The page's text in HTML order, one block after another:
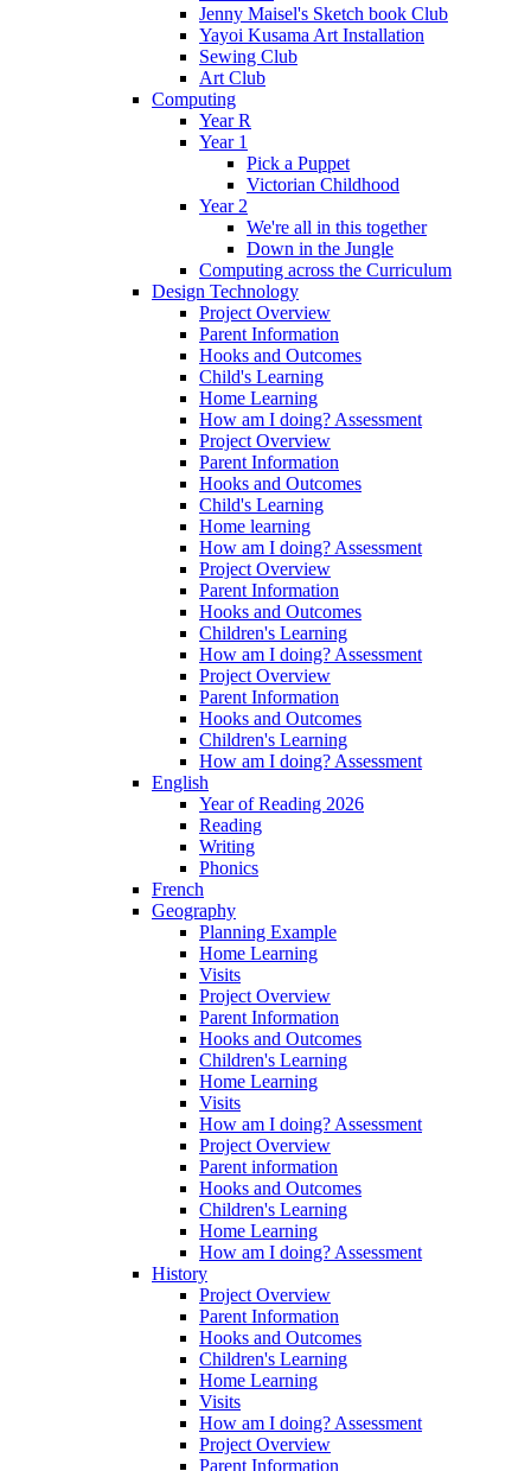
Jenny Maisel's Sketch book Club
Yayoi Kusama Art Installation
Sewing Club
Art Club
Computing
Year R
Year 1
Pick a Puppet
Victorian Childhood
Year 2
We're all in this together
Down in the Jungle
Computing across the Curriculum
Design Technology
Project Overview
Parent Information
Hooks and Outcomes
Child's Learning
Home Learning
How am I doing? Assessment
Project Overview
Parent Information
Hooks and Outcomes
Child's Learning
Home learning
How am I doing? Assessment
Project Overview
Parent Information
Hooks and Outcomes
Children's Learning
How am I doing? Assessment
Project Overview
Parent Information
Hooks and Outcomes
Children's Learning
How am I doing? Assessment
English
Year of Reading 2026
Reading
Writing
Phonics
French
Geography
Planning Example
Home Learning
Visits
Project Overview
Parent Information
Hooks and Outcomes
Children's Learning
Home Learning
Visits
How am I doing? Assessment
Project Overview
Parent information
Hooks and Outcomes
Children's Learning
Home Learning
How am I doing? Assessment
History
Project Overview
Parent Information
Hooks and Outcomes
Children's Learning
Home Learning
Visits
How am I doing? Assessment
Project Overview
Parent Information